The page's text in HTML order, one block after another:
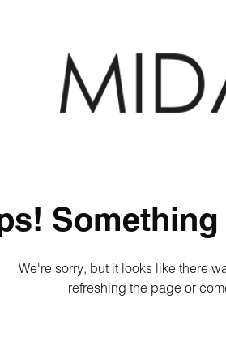
We're sorry, but it looks like there
refreshing the page or